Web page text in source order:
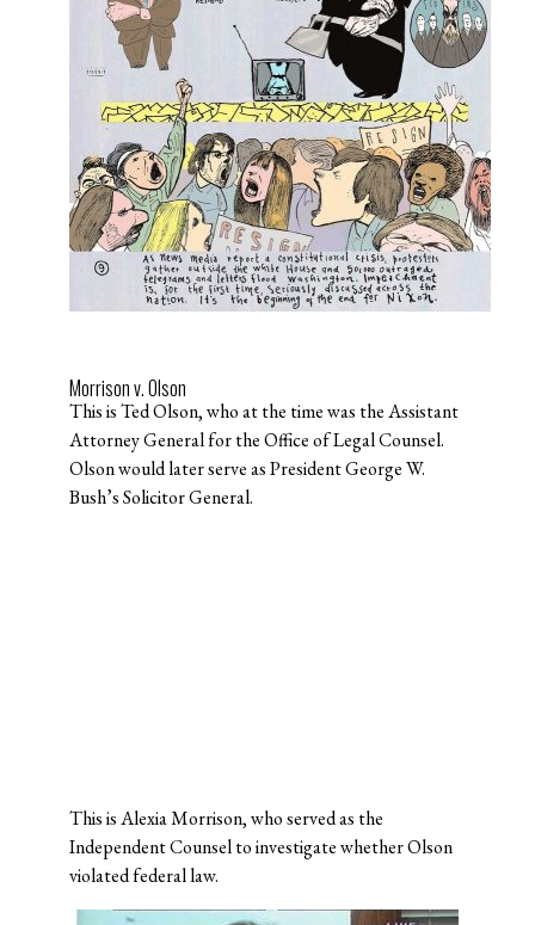
Morrison v. Olson
This is Ted Olson, who at the time was the Assistant
Attorney General for the Office of Legal Counsel.
Olson would later serve as President George W.
Bush’s Solicitor General.
This is Alexia Morrison, who served as the
Independent Counsel to investigate whether Olson
violated federal law.